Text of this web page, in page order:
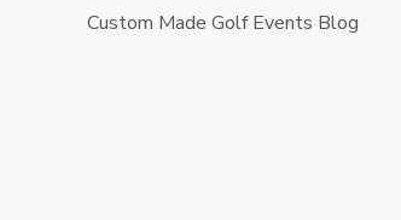
Custom Made Golf Events Blog